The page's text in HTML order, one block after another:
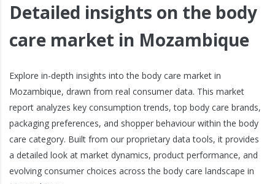
Detailed insights on the body
care market in Mozambique
Explore in-depth insights into the body care market in
Mozambique, drawn from real consumer data. This market
report analyzes key consumption trends, top body care brands,
packaging preferences, and shopper behaviour within the body
care category. Built from our proprietary data tools, it provides
a detailed look at market dynamics, product performance, and
evolving consumer choices across the body care landscape in